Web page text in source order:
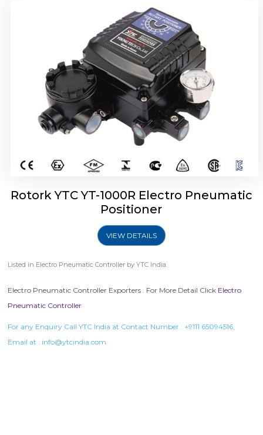
Rotork YTC YT-1000R Electro Pneumatic
Positioner
VIEW DETAILS
Listed in Electro Pneumatic Controller by YTC India.
Electro Pneumatic Controller Exporters . For More Detail Click Electro
Pneumatic Controller
For any Enquiry Call YTC India at Contact Number : +9111 65094516,
Email at : info@ytcindia.com